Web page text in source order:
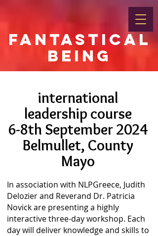
FANTASTICAL
BEING
international
leadership course
6-8th September 2024
Belmullet, County
Mayo
In association with NLPGreece, Judith
Delozier and Reverand Dr. Patricia
Novick are presenting a highly
interactive three-day workshop. Each
day will deliver knowledge and skills to